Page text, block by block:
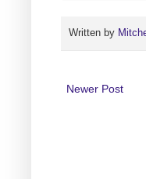
Written by
Newer Post